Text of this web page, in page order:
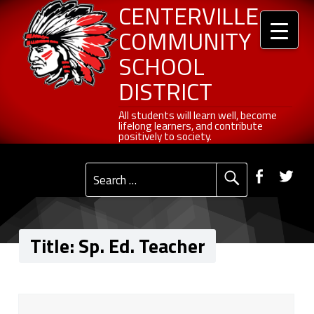
CENTERVILLE
COMMUNITY
SCHOOL
DISTRICT
All students will learn well, become
lifelong learners, and contribute
positively to society.
Primary Menu Social Menu
Search for:
Title:Sp. Ed. Teacher